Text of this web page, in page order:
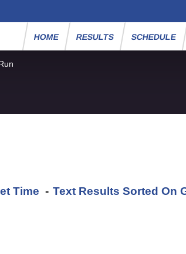
HOME RESULTS SCHEDULE
Time - Text Results Sorted On